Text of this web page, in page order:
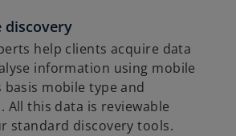
discovery
help clients acquire data
information using mobile
basis mobile type and
All this data is reviewable
standard discovery tools.